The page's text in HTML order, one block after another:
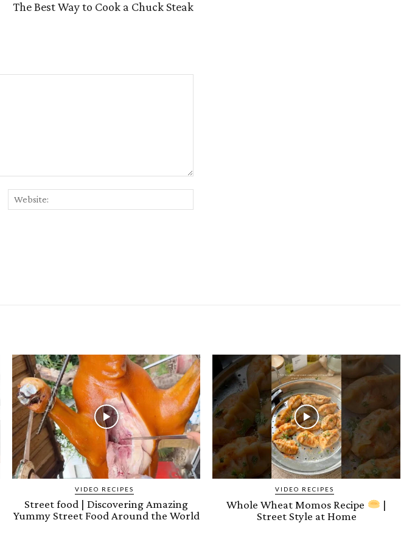
The Best Way to Cook a Chuck Steak
Email:*
VIDEO RECIPES
Street food | Discovering Amazing
Yummy Street Food Around the World
VIDEO RECIPES
Whole Wheat Momos Recipe
|
Street Style at Home